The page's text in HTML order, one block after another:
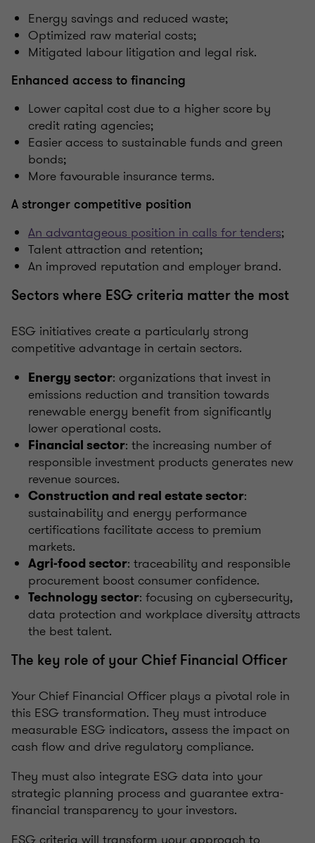
Energy savings and reduced waste;
Optimized raw material costs;
Mitigated labour litigation and legal risk.
Enhanced access to financing
Lower capital cost due to a higher score by
credit rating agencies;
Easier access to sustainable funds and green
bonds;
More favourable insurance terms.
A stronger competitive position
An advantageous position in calls for tenders;
Talent attraction and retention;
An improved reputation and employer brand.
Sectors where ESG criteria matter the most
ESG initiatives create a particularly strong
competitive advantage in certain sectors.
Energy sector: organizations that invest in
emissions reduction and transition towards
renewable energy benefit from significantly
lower operational costs.
Financial sector: the increasing number of
responsible investment products generates new
revenue sources.
Construction and real estate sector:
sustainability and energy performance
certifications facilitate access to premium
markets.
Agri-food sector: traceability and responsible
procurement boost consumer confidence.
Technology sector: focusing on cybersecurity,
data protection and workplace diversity attracts
the best talent.
The key role of your Chief Financial Officer
Your Chief Financial Officer plays a pivotal role in
this ESG transformation. They must introduce
measurable ESG indicators, assess the impact on
cash flow and drive regulatory compliance.
They must also integrate ESG data into your
strategic planning process and guarantee extra-
financial transparency to your investors.